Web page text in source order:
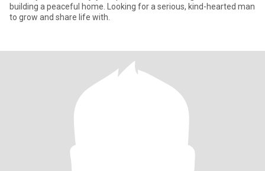
building a peaceful home. Looking for a serious, kind-hearted man
to grow and share life with.